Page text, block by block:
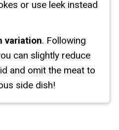
or use leek instead
variation. Following
can slightly reduce
and omit the meat to
side dish!